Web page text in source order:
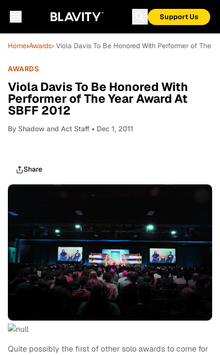
Support Us
Home›Awards› Viola Davis To Be Honored With Performer of The
AWARDS
Viola Davis To Be Honored With
Performer of The Year Award At
SBFF 2012
By Shadow and Act Staff • Dec 1, 2011
Share
Quite possibly the first of other solo awards to come for